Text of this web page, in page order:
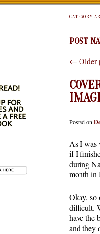
CATEGORY
POST
← Older
Posted on
As I was
if I
during
month in
Okay, so
difficult.
have the
and they